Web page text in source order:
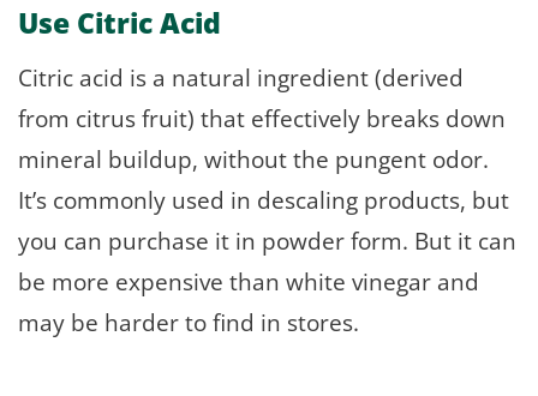
Use Citric Acid
Citric acid is a natural ingredient (derived
from citrus fruit) that effectively breaks down
mineral buildup, without the pungent odor.
It’s commonly used in descaling products, but
you can purchase it in powder form. But it can
be more expensive than white vinegar and
may be harder to find in stores.